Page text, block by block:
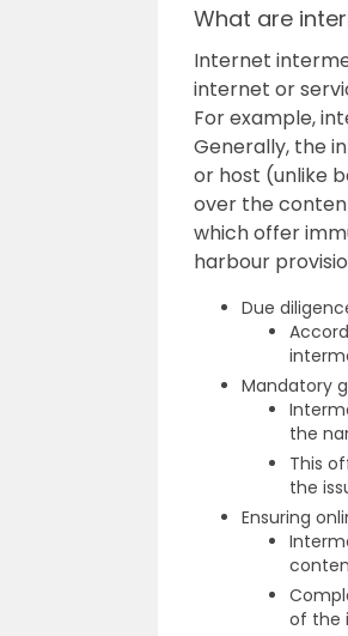
What are
Internet
internet or
For example,
Generally, the
or host (unlike
over the
which offer
harbour
Due
Mandatory
the
This
the
Ensuring
of the